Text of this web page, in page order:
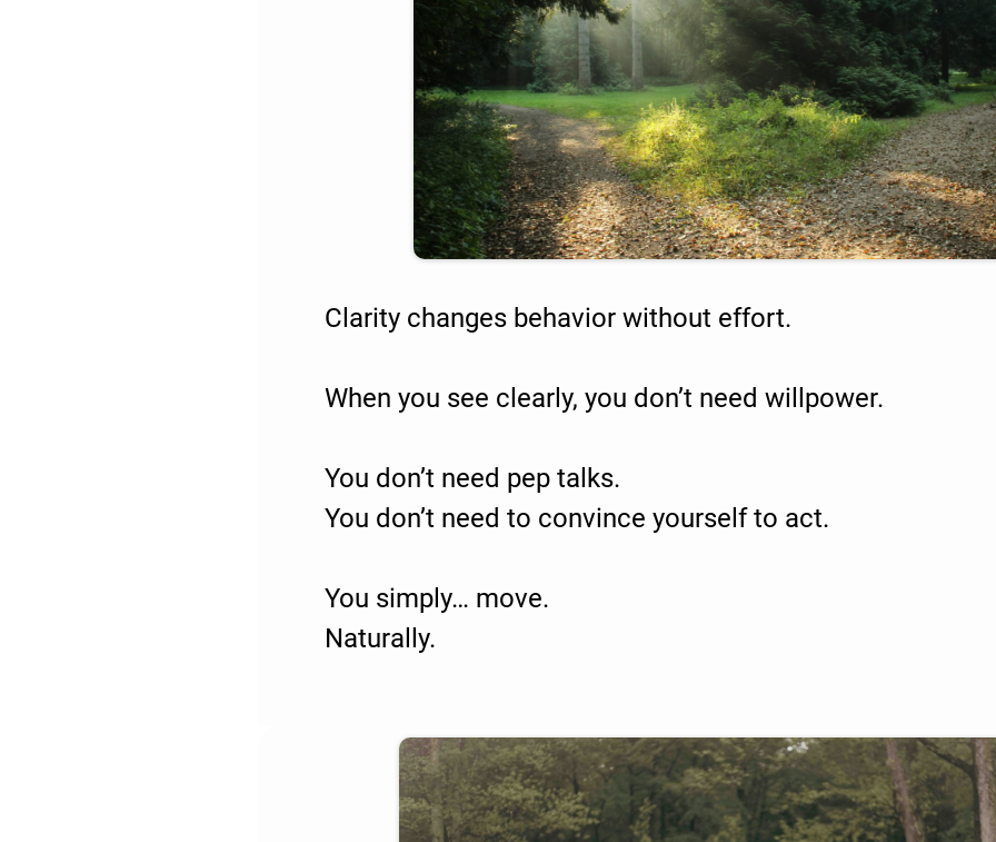
Clarity changes behavior without effort.
When you see clearly, you don’t need willpower.
You don’t need pep talks.
You don’t need to convince yourself to act.
You simply… move.
Naturally.